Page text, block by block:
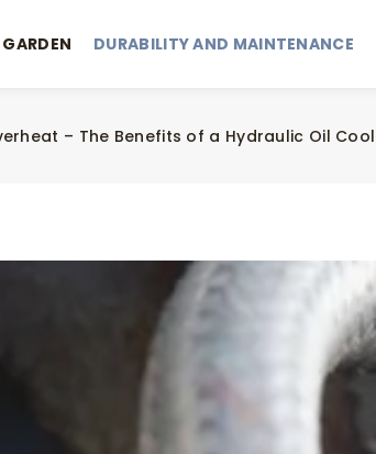
DURABILITY AND MAINTENANCE
– The Benefits of a Hydraulic Oil